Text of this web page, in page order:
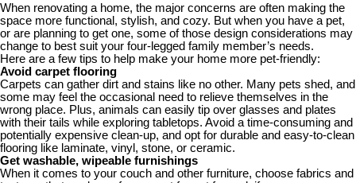
When renovating a home, the major concerns are often making the
space more functional, stylish, and cozy. But when you have a pet,
or are planning to get one, some of those design considerations may
change to best suit your four-legged family member’s needs.
Here are a few tips to help make your home more pet-friendly:
Avoid carpet flooring
Carpets can gather dirt and stains like no other. Many pets shed, and
some may feel the occasional need to relieve themselves in the
wrong place. Plus, animals can easily tip over glasses and plates
with their tails while exploring tabletops. Avoid a time-consuming and
potentially expensive clean-up, and opt for durable and easy-to-clean
flooring like laminate, vinyl, stone, or ceramic.
Get washable, wipeable furnishings
When it comes to your couch and other furniture, choose fabrics and